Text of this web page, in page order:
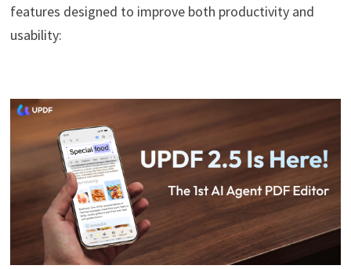
features designed to improve both productivity and
usability: